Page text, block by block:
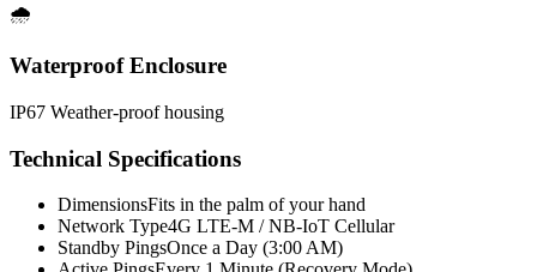
🌧️
Waterproof Enclosure
IP67 Weather-proof housing
Technical Specifications
DimensionsFits in the palm of your hand
Network Type4G LTE-M / NB-IoT Cellular
Standby PingsOnce a Day (3:00 AM)